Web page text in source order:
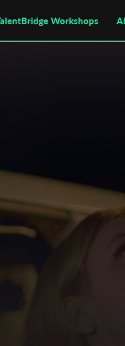
Workshops